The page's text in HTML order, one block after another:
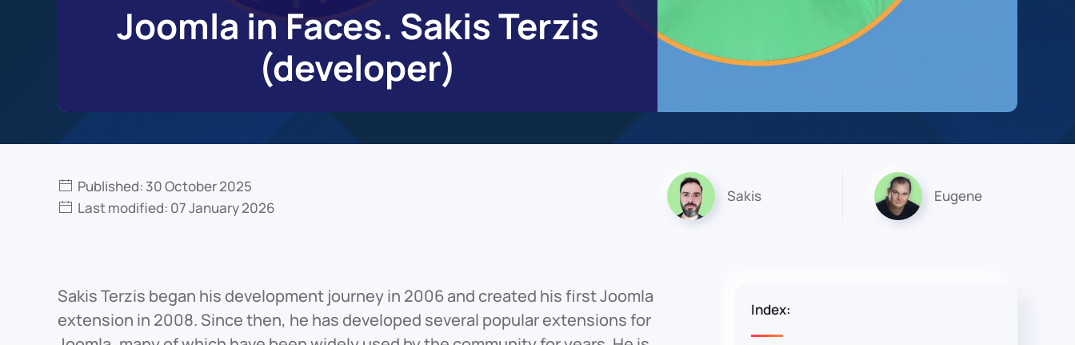
Joomla in Faces. Sakis Terzis
(developer)
Published: 30 October 2025
Last modified: 07 January 2026
Sakis Eugene
Sakis Terzis began his development journey in 2006 and created his first Joomla
extension in 2008. Since then, he has developed several popular extensions for
Index: